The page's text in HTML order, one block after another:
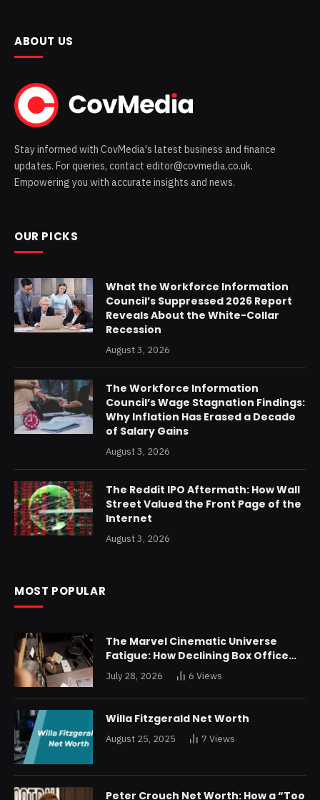
ABOUT US
Stay informed with CovMedia's latest business and finance
updates. For queries, contact editor@covmedia.co.uk.
Empowering you with accurate insights and news.
OUR PICKS
What the Workforce Information
Council’s Suppressed 2026 Report
Reveals About the White-Collar
Recession
August 3, 2026
The Workforce Information
Council’s Wage Stagnation Findings:
Why Inflation Has Erased a Decade
of Salary Gains
August 3, 2026
The Reddit IPO Aftermath: How Wall
Street Valued the Front Page of the
Internet
August 3, 2026
MOST POPULAR
The Marvel Cinematic Universe
Fatigue: How Declining Box Office
Returns Are Forcing a Disney
Restructuring
July 28, 2026 6 Views
Willa Fitzgerald Net Worth
August 25, 2025 7 Views
Peter Crouch Net Worth: How a “Too